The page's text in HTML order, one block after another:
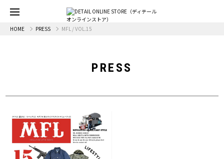
HOME PRESS MFL / VOL.15
PRESS